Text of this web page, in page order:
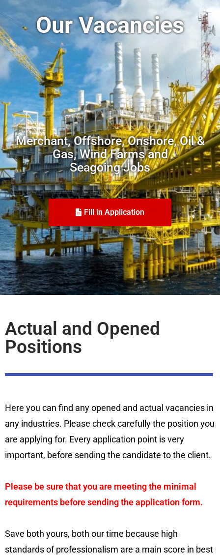
Our Vacancies
Merchant, Offshore, Onshore, Oil &
Gas, Wind Farms and
Seagoing Jobs
Fill in Application
Actual and Opened
Positions
Here you can find any opened and actual vacancies in
any industries. Please check carefully the position you
are applying for. Every application point is very
important, before sending the candidate to the client.
Please be sure that you are meeting the minimal
requirements before sending the application form.
Save both yours, both our time because high
standards of professionalism are a main score in best